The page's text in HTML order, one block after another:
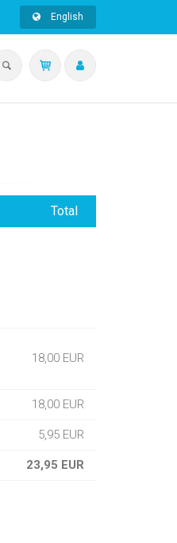
English
Total
18,00 EUR
18,00 EUR
5,95 EUR
23,95 EUR